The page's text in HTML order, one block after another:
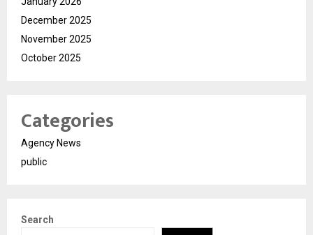
December 2025
November 2025
October 2025
Categories
Agency News
public
Search